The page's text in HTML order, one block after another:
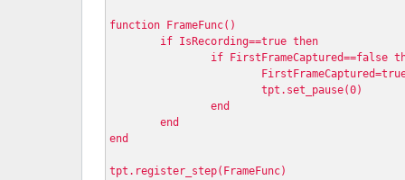
function FrameFunc()
	if IsRecording==true then
if FirstFrameCaptured==false
			tpt.set_pause(0)
		end
	end
end
tpt.register_step(FrameFunc)